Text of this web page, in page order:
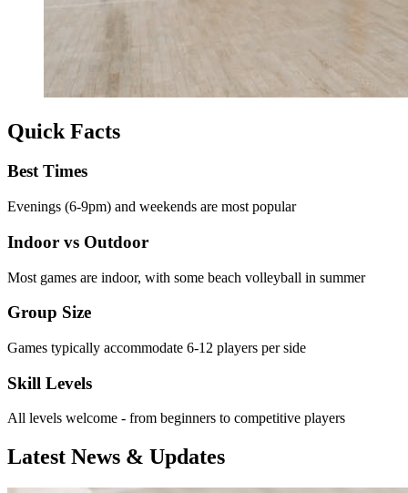
Quick Facts
Best Times
Evenings (6-9pm) and weekends are most popular
Indoor vs Outdoor
Most games are indoor, with some beach volleyball in summer
Group Size
Games typically accommodate 6-12 players per side
Skill Levels
All levels welcome - from beginners to competitive players
Latest News & Updates